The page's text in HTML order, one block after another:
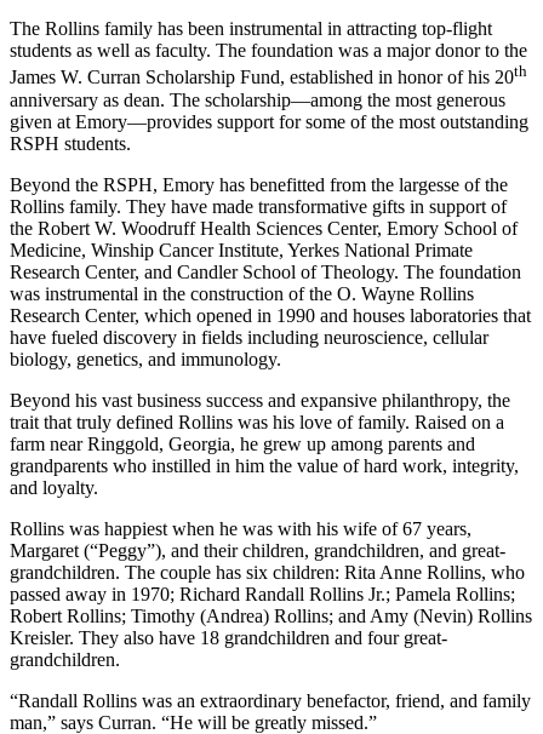
The Rollins family has been instrumental in attracting top-flight
students as well as faculty. The foundation was a major donor to the
James W. Curran Scholarship Fund, established in honor of his 20th
anniversary as dean. The scholarship—among the most generous
given at Emory—provides support for some of the most outstanding
RSPH students.
Beyond the RSPH, Emory has benefitted from the largesse of the
Rollins family. They have made transformative gifts in support of
the Robert W. Woodruff Health Sciences Center, Emory School of
Medicine, Winship Cancer Institute, Yerkes National Primate
Research Center, and Candler School of Theology. The foundation
was instrumental in the construction of the O. Wayne Rollins
Research Center, which opened in 1990 and houses laboratories that
have fueled discovery in fields including neuroscience, cellular
biology, genetics, and immunology.
Beyond his vast business success and expansive philanthropy, the
trait that truly defined Rollins was his love of family. Raised on a
farm near Ringgold, Georgia, he grew up among parents and
grandparents who instilled in him the value of hard work, integrity,
and loyalty.
Rollins was happiest when he was with his wife of 67 years,
Margaret (“Peggy”), and their children, grandchildren, and great-
grandchildren. The couple has six children: Rita Anne Rollins, who
passed away in 1970; Richard Randall Rollins Jr.; Pamela Rollins;
Robert Rollins; Timothy (Andrea) Rollins; and Amy (Nevin) Rollins
Kreisler. They also have 18 grandchildren and four great-
grandchildren.
“Randall Rollins was an extraordinary benefactor, friend, and family
man,” says Curran. “He will be greatly missed.”